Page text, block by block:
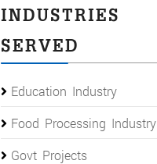
INDUSTRIES
SERVED
Education Industry
Food Processing Industry
Govt Projects